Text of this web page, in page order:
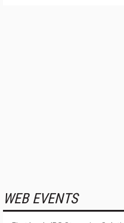
WEB EVENTS